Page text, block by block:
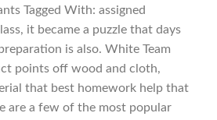
Tagged With: assigned
it became a puzzle that days
is also. White Team
points off wood and cloth,
that best homework help that
are a few of the most popular